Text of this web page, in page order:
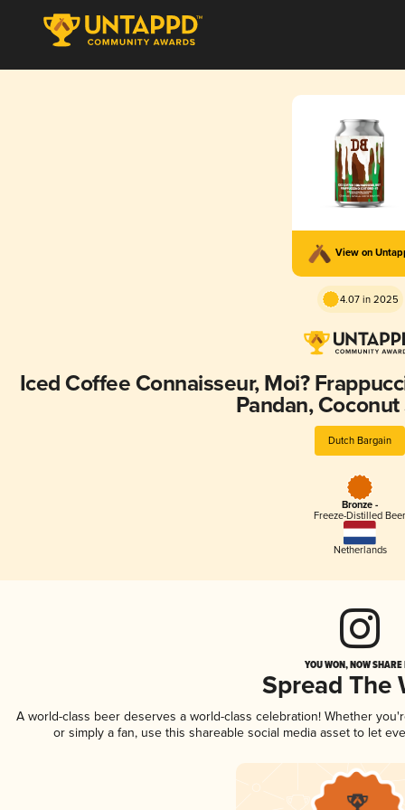
View on
4.07 in 2025
Iced Coffee Connaisseur, Moi?
Pandan,
Dutch Bargain
Bronze -
Freeze-Distilled Beer
Netherlands
YOU WON, NOW
Spread The
A world-class beer deserves a world-class celebration! Whether
or simply a fan, use this shareable social media asset to let